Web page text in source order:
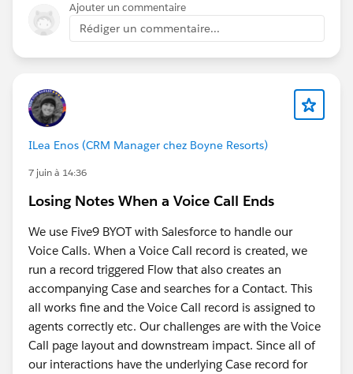
me steered away from clicking through the UI
programmatically and toward a safer read-only
approach
doing this?"
before trusting it enough to run, test,
refine, and share
End result:
node's Columns tab, no coding needed. It reads the
visible table and downloads a CSV named after the
call any API, just reads what's already rendered on your
screen. Still manual, but much quicker.
You do need to be on the Output Node with the
Columns Preview selected (and preview loaded).
Below is the script:
let nodeName = "Recipe_Output";
const title =
document.querySelector('[data-testid="recipe-
document.querySelector('.recipe-node-title') ||
document.querySelector('h1,h2,h3');
if (title) {
nodeName =
title.textContent.trim().replace(/[\\/:*?"<>|]/g, "_");
}
// Find table
const table = document.querySelector("table");
Ajouter un commentaire
Rédiger un commentaire...
ILea Enos (CRM Manager chez Boyne Resorts)
7 juin à 14:36
Losing Notes When a Voice Call Ends
We use Five9 BYOT with Salesforce to handle our
Voice Calls. When a Voice Call record is created, we
run a record triggered Flow that also creates an
accompanying Case and searches for a Contact. This
all works fine and the Voice Call record is assigned to
agents correctly etc. Our challenges are with the Voice
Call page layout and downstream impact. Since all of
our interactions have the underlying Case record for